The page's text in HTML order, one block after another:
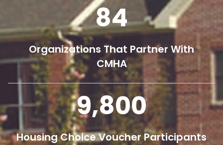
84
Organizations That Partner With
CMHA
9,800
Housing Choice Voucher Participants